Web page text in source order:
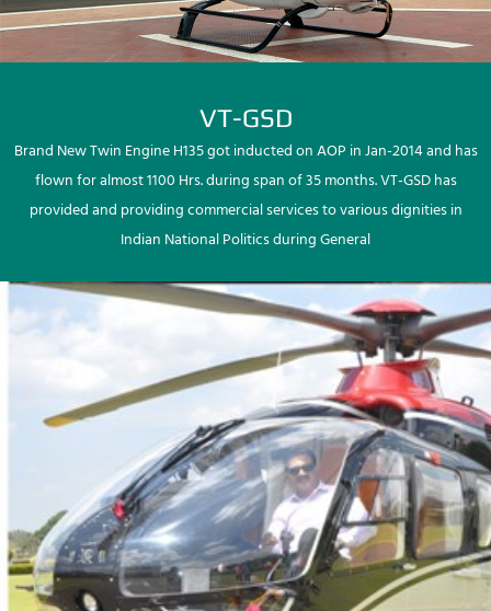
VT-GSD
Brand New Twin Engine H135 got inducted on AOP in Jan-2014 and has
flown for almost 1100 Hrs. during span of 35 months. VT-GSD has
provided and providing commercial services to various dignities in
Indian National Politics during General